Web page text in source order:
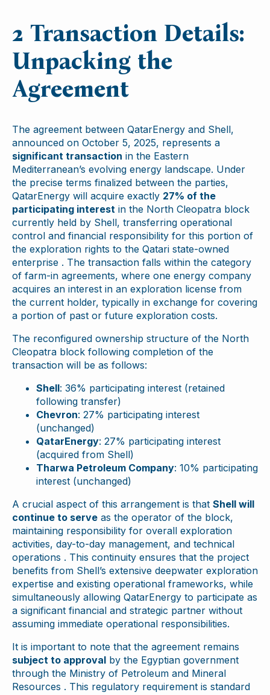
2 Transaction Details:
Unpacking the
Agreement
The agreement between QatarEnergy and Shell,
announced on October 5, 2025, represents a
significant transaction in the Eastern
Mediterranean’s evolving energy landscape. Under
the precise terms finalized between the parties,
QatarEnergy will acquire exactly 27% of the
participating interest in the North Cleopatra block
currently held by Shell, transferring operational
control and financial responsibility for this portion of
the exploration rights to the Qatari state-owned
enterprise . The transaction falls within the category
of farm-in agreements, where one energy company
acquires an interest in an exploration license from
the current holder, typically in exchange for covering
a portion of past or future exploration costs.
The reconfigured ownership structure of the North
Cleopatra block following completion of the
transaction will be as follows:
Shell: 36% participating interest (retained
following transfer)
Chevron: 27% participating interest
(unchanged)
QatarEnergy: 27% participating interest
(acquired from Shell)
Tharwa Petroleum Company: 10% participating
interest (unchanged)
A crucial aspect of this arrangement is that Shell will
continue to serve as the operator of the block,
maintaining responsibility for overall exploration
activities, day-to-day management, and technical
operations . This continuity ensures that the project
benefits from Shell’s extensive deepwater exploration
expertise and existing operational frameworks, while
simultaneously allowing QatarEnergy to participate as
a significant financial and strategic partner without
assuming immediate operational responsibilities.
It is important to note that the agreement remains
subject to approval by the Egyptian government
through the Ministry of Petroleum and Mineral
Resources . This regulatory requirement is standard